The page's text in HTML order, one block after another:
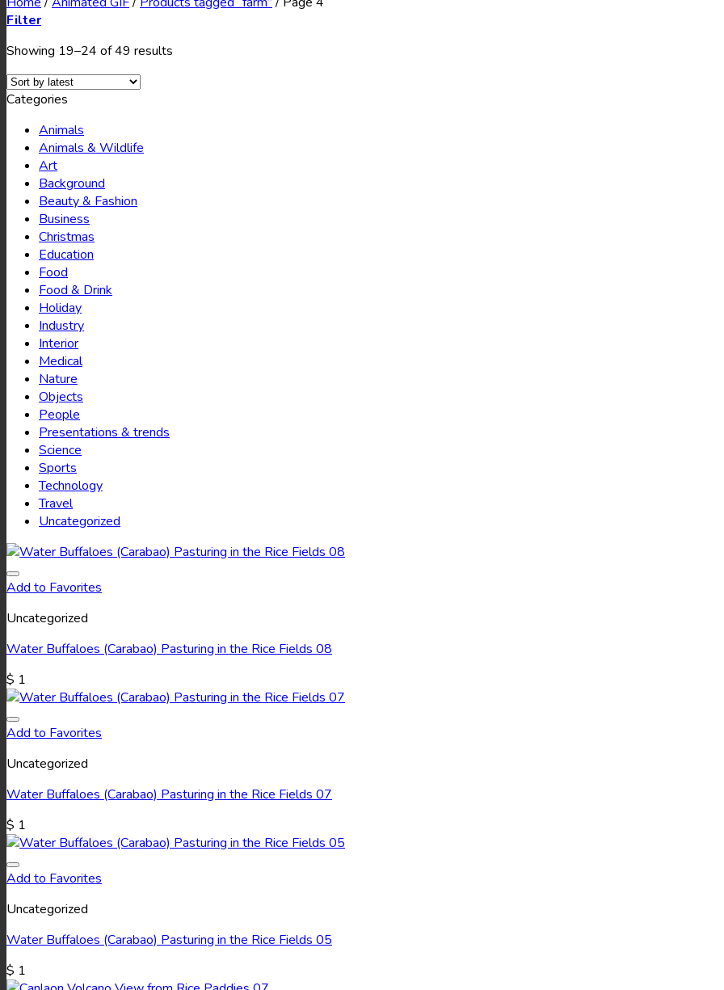
Filter
Showing 19–24 of 49 results
Categories
Animals
Animals & Wildlife
Art
Background
Beauty & Fashion
Business
Christmas
Education
Food
Food & Drink
Holiday
Industry
Interior
Medical
Nature
Objects
People
Presentations & trends
Science
Sports
Technology
Travel
Uncategorized
Add to Favorites
Uncategorized
Water Buffaloes (Carabao) Pasturing in the Rice Fields 08
$ 1
Add to Favorites
Uncategorized
Water Buffaloes (Carabao) Pasturing in the Rice Fields 07
$ 1
Add to Favorites
Uncategorized
Water Buffaloes (Carabao) Pasturing in the Rice Fields 05
$ 1